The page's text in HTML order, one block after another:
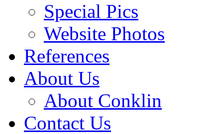
Special Pics
Website Photos
References
About Us
About Conklin
Contact Us